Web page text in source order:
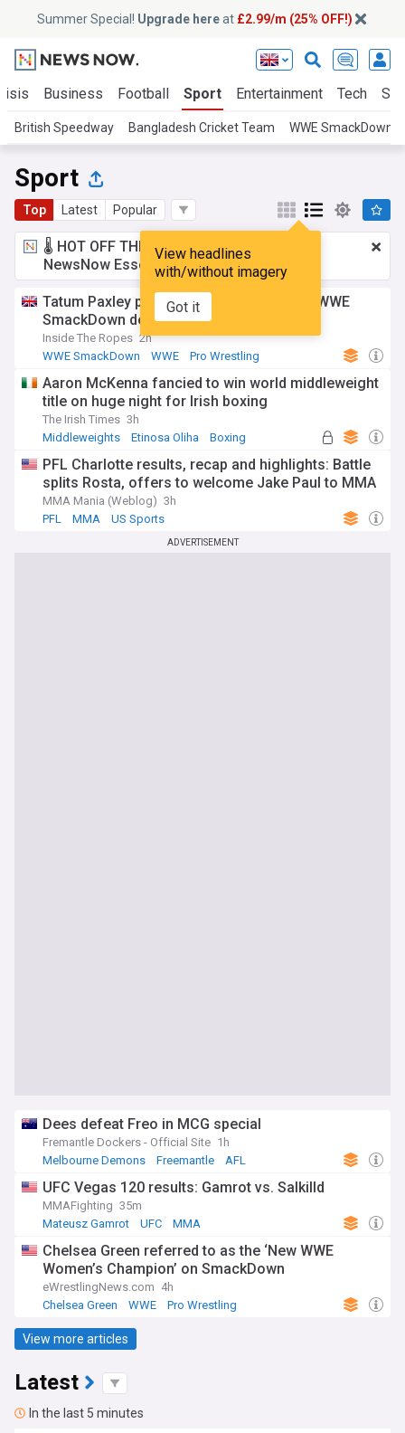
Summer Special! Upgrade hereat £2.99/m (25% OFF!)
Business Football Sport Entertainment Tech
British Speedway Bangladesh Cricket Team WWE SmackDown
Sport
Top Latest Popular
View headlines
with/without imagery
Got it
🌡️ HOT OFF THE PRESS!£2.99 a month
NewsNow Essentials.Upgrade here
Tatum Paxley pens 5-word reaction after WWE
SmackDown debut
Inside The Ropes 2h
WWE SmackDown
WWE Pro Wrestling
Aaron McKenna fancied to win world middleweight
title on huge night for Irish boxing
The Irish Times 3h
Middleweights
Etinosa Oliha Boxing
PFL Charlotte results, recap and highlights: Battle
splits Rosta, offers to welcome Jake Paul to MMA
MMA Mania (Weblog) 3h
PFL
MMA US Sports
ADVERTISEMENT
Dees defeat Freo in MCG special
Fremantle Dockers - Official Site 1h
Melbourne Demons
Freemantle AFL
UFC Vegas 120 results: Gamrot vs. Salkilld
MMAFighting 35m
Mateusz Gamrot
UFC MMA
Chelsea Green referred to as the ‘New WWE
Women’s Champion’ on SmackDown
eWrestlingNews.com 4h
Chelsea Green
WWE Pro Wrestling
View more articles
Latest
In the last 5 minutes